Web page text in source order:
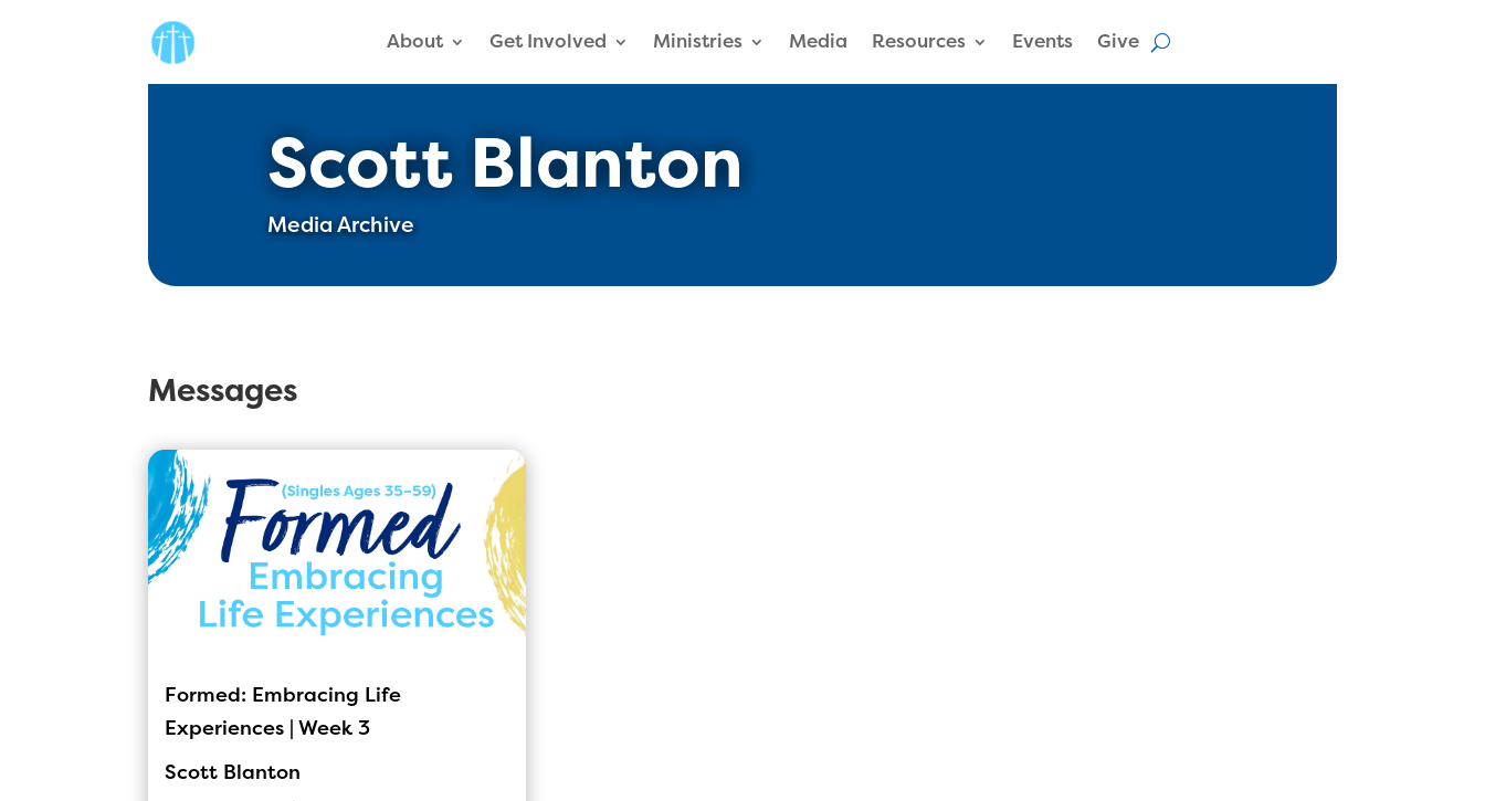
About Get Involved Ministries Media Resources Events Give
Scott Blanton
Media Archive
Messages
Formed: Embracing Life
Experiences | Week 3
Scott Blanton